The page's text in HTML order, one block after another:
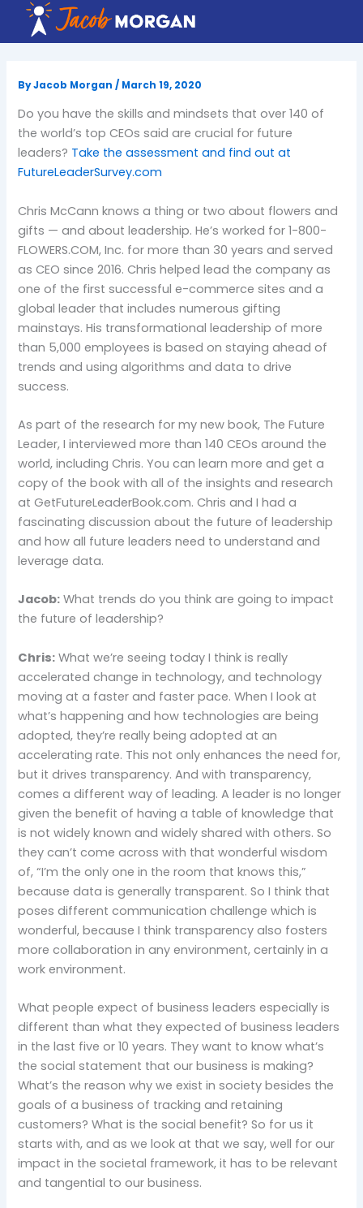
content
ByJacob Morgan/ March 19, 2020
Do you have the skills and mindsets that over 140 of
the world’s top CEOs said are crucial for future
leaders? Take the assessment and find out at
FutureLeaderSurvey.com
Chris McCann knows a thing or two about flowers and
gifts — and about leadership. He’s worked for 1-800-
FLOWERS.COM, Inc. for more than 30 years and served
as CEO since 2016. Chris helped lead the company as
one of the first successful e-commerce sites and a
global leader that includes numerous gifting
mainstays. His transformational leadership of more
than 5,000 employees is based on staying ahead of
trends and using algorithms and data to drive
success.
As part of the research for my new book, The Future
Leader, I interviewed more than 140 CEOs around the
world, including Chris. You can learn more and get a
copy of the book with all of the insights and research
at GetFutureLeaderBook.com. Chris and I had a
fascinating discussion about the future of leadership
and how all future leaders need to understand and
leverage data.
Jacob: What trends do you think are going to impact
the future of leadership?
Chris: What we’re seeing today I think is really
accelerated change in technology, and technology
moving at a faster and faster pace. When I look at
what’s happening and how technologies are being
adopted, they’re really being adopted at an
accelerating rate. This not only enhances the need for,
but it drives transparency. And with transparency,
comes a different way of leading. A leader is no longer
given the benefit of having a table of knowledge that
is not widely known and widely shared with others. So
they can’t come across with that wonderful wisdom
of, “I’m the only one in the room that knows this,”
because data is generally transparent. So I think that
poses different communication challenge which is
wonderful, because I think transparency also fosters
more collaboration in any environment, certainly in a
work environment.
What people expect of business leaders especially is
different than what they expected of business leaders
in the last five or 10 years. They want to know what’s
the social statement that our business is making?
What’s the reason why we exist in society besides the
goals of a business of tracking and retaining
customers? What is the social benefit? So for us it
starts with, and as we look at that we say, well for our
impact in the societal framework, it has to be relevant
and tangential to our business.